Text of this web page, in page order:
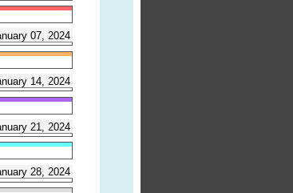
07, 2024
14, 2024
21, 2024
28, 2024